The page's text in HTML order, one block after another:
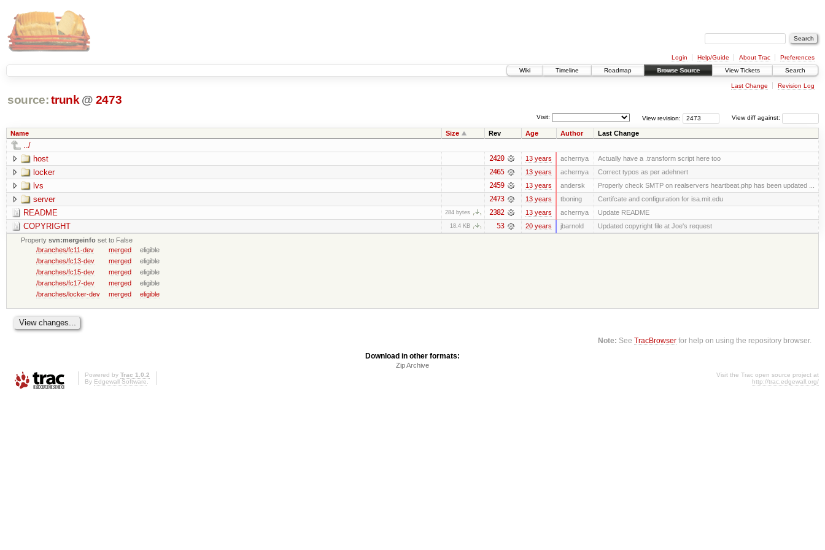
Login Help/Guide About Trac
Preferences
Wiki
Timeline Roadmap Browse Source View Tickets Search
Last Change Revision Log
source: trunk @ 2473
View diff against:
View revision:
Visit:
Name Size Rev Age Author Last Change
../
host
2420 13 years achernya Actually have a .transform script here too
locker 2465 13 years achernya Correct typos as per adehnert
lvs 2459 13 years andersk Properly check SMTP on realservers heartbeat.php has been updated ...
server 2473 13 years tboning Certifcate and configuration for isa.mit.edu
README 284 bytes 2382 13 years achernya Update README
COPYRIGHT 18.4 KB 53 20 years jbarnold
Updated copyright file at Joe's request
Propertysvn:mergeinfo set to False
/branches/fc11-dev
merged
eligible
/branches/fc13-dev
merged
eligible
/branches/fc15-dev
merged
eligible
/branches/fc17-dev
merged
eligible
/branches/locker-dev
merged eligible
Note: SeeTracBrowser for help on using the repository browser.
Download in other formats:
Zip Archive
Powered by Trac 1.0.2
By Edgewall Software.
Visit the Trac open source project at
http://trac.edgewall.org/